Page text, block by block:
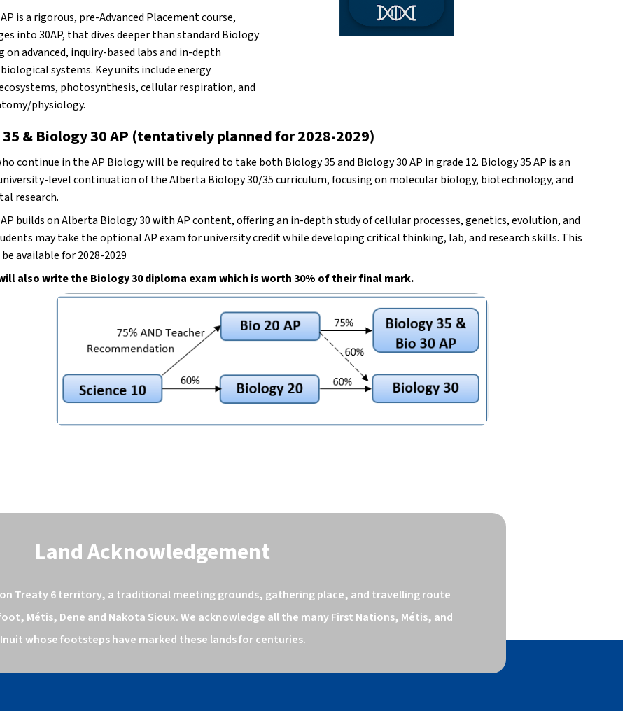
is a rigorous, pre-Advanced Placement course,
into 30AP, that dives deeper than standard Biology
on advanced, inquiry-based labs and in-depth
systems. Key units include energy
photosynthesis, cellular respiration, and
physiology.
& Biology 30 AP (tentatively planned for 2028-2029)
continue in the AP Biology will be required to take both Biology 35 and Biology 30 AP in grade 12. Biology 35 AP is an
level continuation of the Alberta Biology 30/35 curriculum, focusing on molecular biology, biotechnology, and
research.
builds on Alberta Biology 30 with AP content, offering an in-depth study of cellular processes, genetics, evolution, and
may take the optional AP exam for university credit while developing critical thinking, lab, and research skills. This
available for 2028-2029
also write the Biology 30 diploma exam which is worth 30% of their final mark.
Land Acknowledgement
Treaty 6 territory, a traditional meeting grounds, gathering place, and travelling route
Métis, Dene and Nakota Sioux. We acknowledge all the many First Nations, Métis, and
Inuit whose footsteps have marked these lands for centuries.